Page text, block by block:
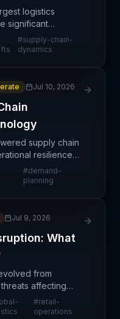
logistics
significant
driven by
behavior
#supply-chain-
dynamics
Jul 10, 2026
supply chain
resilience
global logistics
reflects the
#demand-
planning
Jul 9, 2026
What
from
affecting
The
port
#retail-
operations